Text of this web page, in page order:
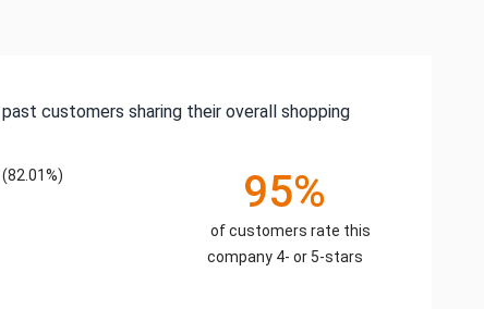
customers sharing their overall shopping
(82.01%) 95%
of customers rate this
company 4- or 5-stars